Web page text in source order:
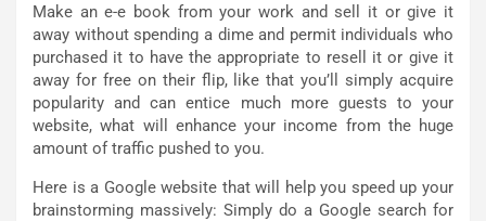
Make an e-e book from your work and sell it or give it
away without spending a dime and permit individuals who
purchased it to have the appropriate to resell it or give it
away for free on their flip, like that you’ll simply acquire
popularity and can entice much more guests to your
website, what will enhance your income from the huge
amount of traffic pushed to you.
Here is a Google website that will help you speed up your
brainstorming massively: Simply do a Google search for